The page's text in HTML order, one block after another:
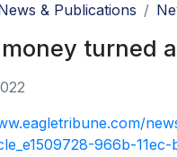
& Publications
money turned
966b-